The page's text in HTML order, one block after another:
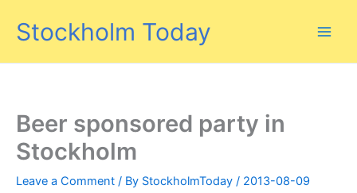
Stockholm Today
Beer sponsored party in
Stockholm
Leave a Comment / By StockholmToday / 2013-08-09